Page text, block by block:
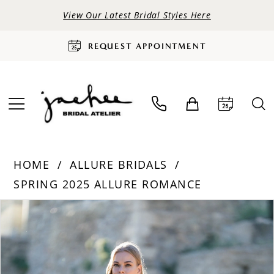
View Our Latest Bridal Styles Here
REQUEST APPOINTMENT
HOME
ALLURE BRIDALS
SPRING 2025 ALLURE ROMANCE
Products
Views
Carousel
Skip
end
PAUSE AUTOPLAY
PREVIOUS SLIDE
NEXT SLIDE
1
2